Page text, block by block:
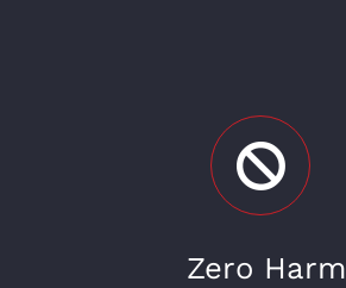
Zero Harm